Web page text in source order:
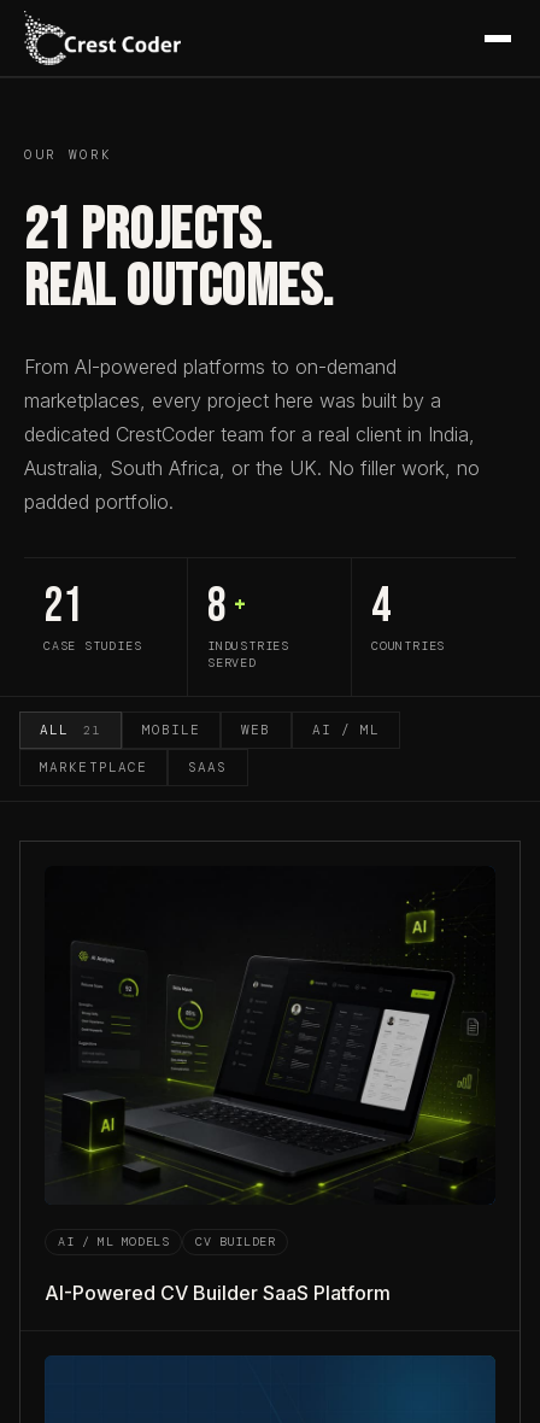
OUR WORK
21 Projects.
Real Outcomes.
From AI-powered platforms to on-demand
marketplaces, every project here was built by a
dedicated CrestCoder team for a real client in India,
Australia, South Africa, or the UK. No filler work, no
padded portfolio.
21
CASE STUDIES
8 +
INDUSTRIES
SERVED
4
COUNTRIES
ALL 21 MOBILE WEB AI / ML
MARKETPLACE SAAS
AI / ML MODELS CV BUILDER
AI-Powered CV Builder SaaS Platform